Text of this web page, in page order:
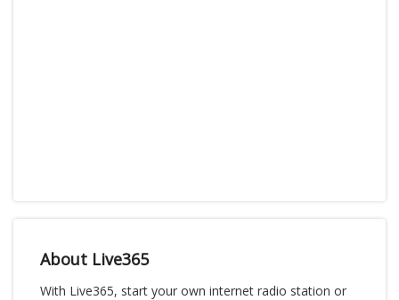
About Live365
With Live365, start your own internet radio station or